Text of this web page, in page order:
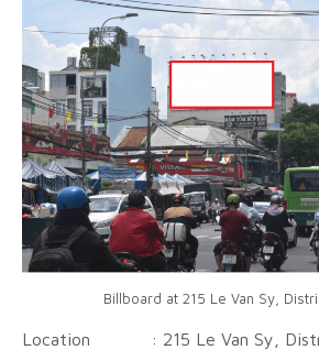
Billboard at 215 Le Van Sy,
Location : 215 Le Van Sy,